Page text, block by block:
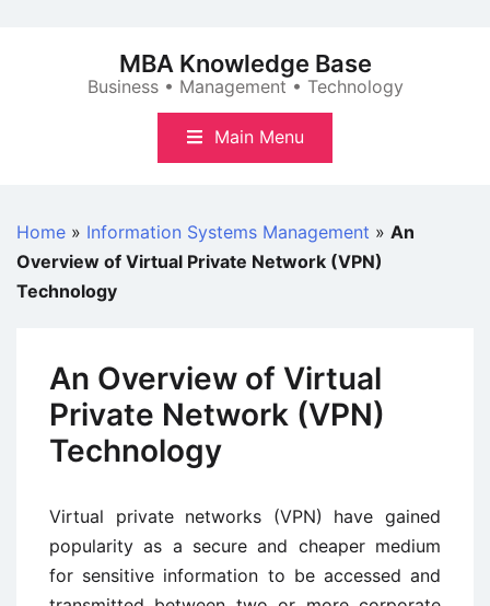
MBA Knowledge Base
Business • Management • Technology
Main Menu
Home » Information Systems Management » An
Overview of Virtual Private Network (VPN)
Technology
An Overview of Virtual
Private Network (VPN)
Technology
Virtual private networks (VPN) have gained
popularity as a secure and cheaper medium
for sensitive information to be accessed and